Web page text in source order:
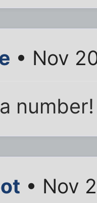
• Nov
• Nov